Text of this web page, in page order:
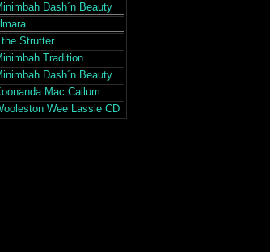
Dash´n Beauty
Strutter
Tradition
Dash´n Beauty
Mac Callum
Wee Lassie CD